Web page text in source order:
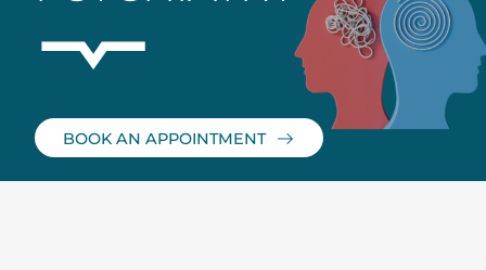
BOOK AN APPOINTMENT